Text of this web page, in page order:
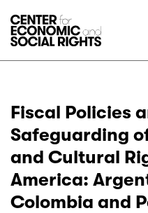
Fiscal Policies
Safeguarding
and Cultural
America:
Colombia and